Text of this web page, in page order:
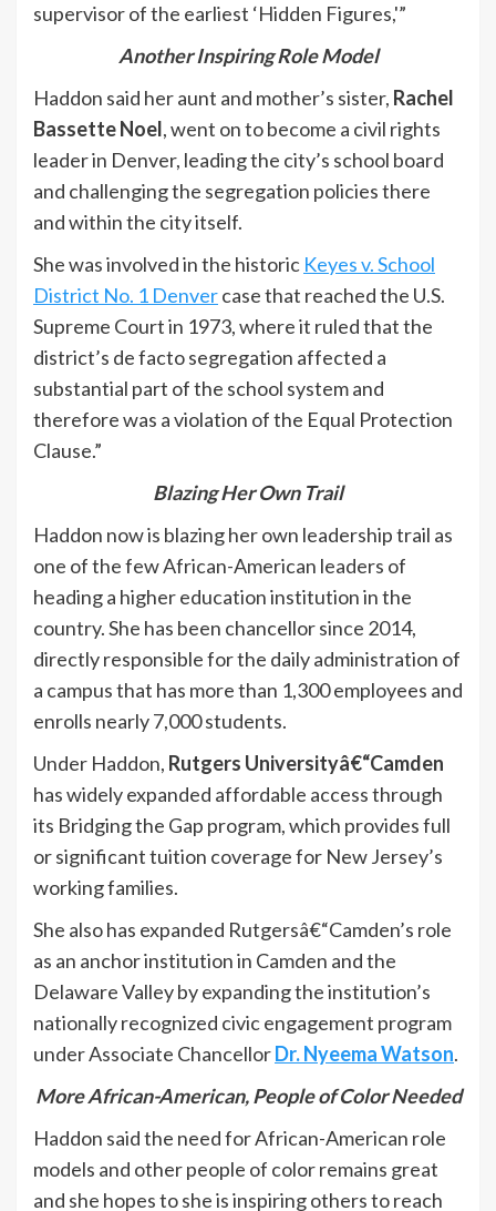
supervisor of the earliest ‘Hidden Figures,'”
Another Inspiring Role Model
Haddon said her aunt and mother’s sister, Rachel
Bassette Noel, went on to become a civil rights
leader in Denver, leading the city’s school board
and challenging the segregation policies there
and within the city itself.
She was involved in the historic Keyes v. School
District No. 1 Denvercase that reached the U.S.
Supreme Court in 1973, where it ruled that the
district’s de facto segregation affected a
substantial part of the school system and
therefore was a violation of the Equal Protection
Clause.”
Blazing Her Own Trail
Haddon now is blazing her own leadership trail as
one of the few African-American leaders of
heading a higher education institution in the
country. She has been chancellor since 2014,
directly responsible for the daily administration of
a campus that has more than 1,300 employees and
enrolls nearly 7,000 students.
Under Haddon, Rutgers Universityâ€“Camden
has widely expanded affordable access through
its Bridging the Gap program, which provides full
or significant tuition coverage for New Jersey’s
working families.
She also has expanded Rutgersâ€“Camden’s role
as an anchor institution in Camden and the
Delaware Valley by expanding the institution’s
nationally recognized civic engagement program
under Associate ChancellorDr. Nyeema Watson.
More African-American, People of Color Needed
Haddon said the need for African-American role
models and other people of color remains great
and she hopes to she is inspiring others to reach